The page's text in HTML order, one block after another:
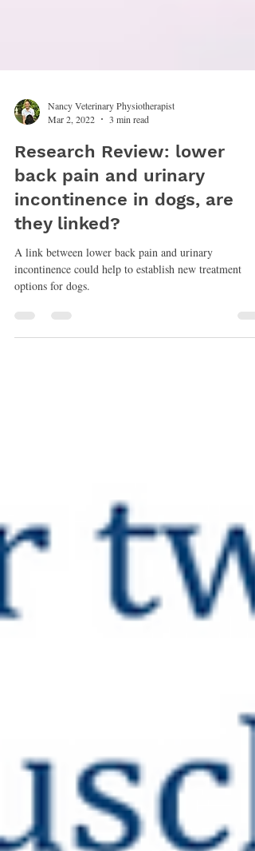
Mar 2, 2022
3 min read
Research Review: lower
back pain and urinary
incontinence in dogs, are
they linked?
A link between lower back pain and urinary
options for dogs.